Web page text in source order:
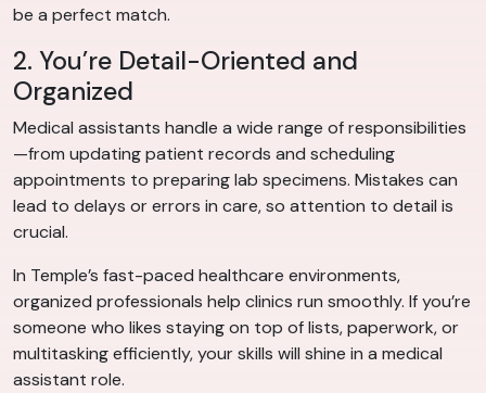
be a perfect match.
2. You’re Detail-Oriented and
Organized
Medical assistants handle a wide range of responsibilities
—from updating patient records and scheduling
appointments to preparing lab specimens. Mistakes can
lead to delays or errors in care, so attention to detail is
crucial.
In Temple’s fast-paced healthcare environments,
organized professionals help clinics run smoothly. If you’re
someone who likes staying on top of lists, paperwork, or
multitasking efficiently, your skills will shine in a medical
assistant role.